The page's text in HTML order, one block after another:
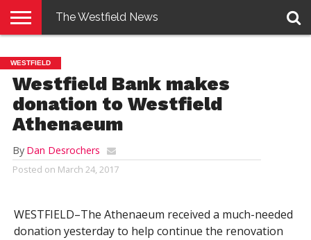
E-
EDITION
PENNYSAVER
CONTACT
US
LOGIN
The Westfield News
WESTFIELD
Westfield Bank makes
donation to Westfield
Athenaeum
By Dan Desrochers
Posted on March 24, 2017
WESTFIELD–The Athenaeum received a much-needed
donation yesterday to help continue the renovation